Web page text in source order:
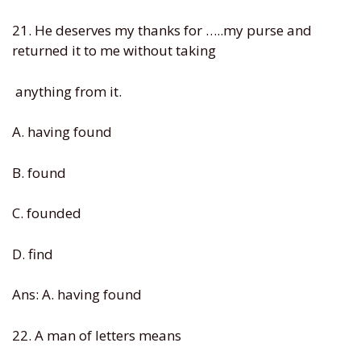
21. He deserves my thanks for …..my purse and
returned it to me without taking
anything from it.
A. having found
B. found
C. founded
D. find
Ans: A. having found
22. A man of letters means